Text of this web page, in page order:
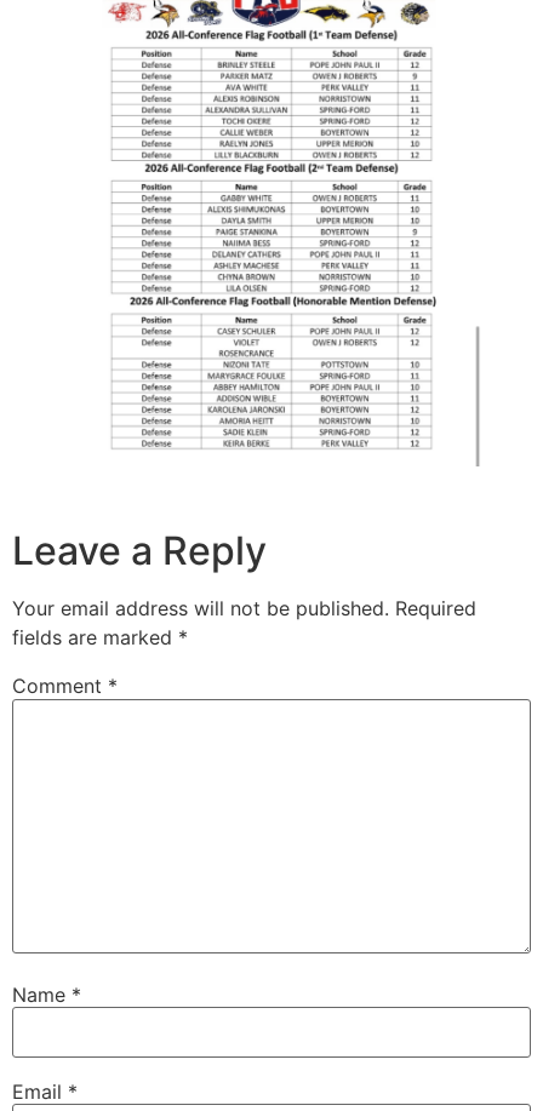
Leave a Reply
Your email address will not be published. Required
fields are marked *
Comment *
Name *
Email *